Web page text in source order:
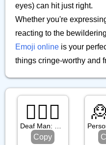
eyes) can hit just right.
Whether you're
reacting to the
Emoji online is your
things cringe-worthy and
🧏🏾‍♂️
Deaf Man: Medium Dark Skin Tone
Copy